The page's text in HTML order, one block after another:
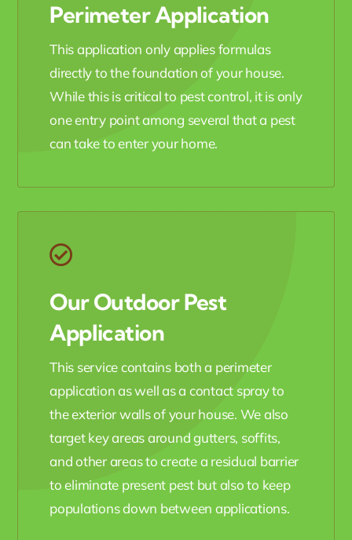
Perimeter Application
This application only applies formulas
directly to the foundation of your house.
While this is critical to pest control, it is only
one entry point among several that a pest
can take to enter your home.
Our Outdoor Pest
Application
This service contains both a perimeter
application as well as a contact spray to
the exterior walls of your house. We also
target key areas around gutters, soffits,
and other areas to create a residual barrier
to eliminate present pest but also to keep
populations down between applications.